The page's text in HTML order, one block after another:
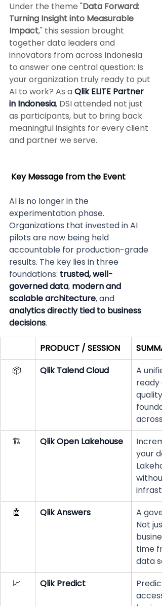
Under the theme "Data Forward:
Turning Insight into Measurable
Impact," this session brought
together data leaders and
innovators from across Indonesia
to answer one central question: Is
your organization truly ready to put
AI to work? As a Qlik ELITE Partner
in Indonesia, DSI attended not just
as participants, but to bring back
meaningful insights for every client
and partner we serve.
Key Message from the Event
AI is no longer in the
experimentation phase.
Organizations that invested in AI
pilots are now being held
accountable for production-grade
results. The key lies in three
foundations: trusted, well-
governed data, modern and
scalable architecture, and
analytics directly tied to business
decisions.
PRODUCT / SESSION
📦
Qlik Talend Cloud
A
🏗️
Qlik Open Lakehouse
your
🤖
Qlik Answers
A
Not
time
data
📈
Qlik Predict